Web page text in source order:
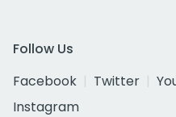
Follow Us
Facebook
Twitter
Instagram